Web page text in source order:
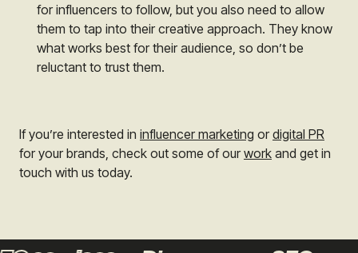
for influencers to follow, but you also need to allow
them to tap into their creative approach. They know
what works best for their audience, so don’t be
reluctant to trust them.
If you’re interested in influencer marketing or digital PR
for your brands, check out some of our work and get in
touch with us today.